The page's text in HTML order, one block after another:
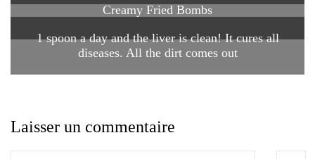
Creamy Fried Bombs
1 spoon a day and the liver is clean! It cures all
diseases. All the dirt comes out
Laisser un commentaire